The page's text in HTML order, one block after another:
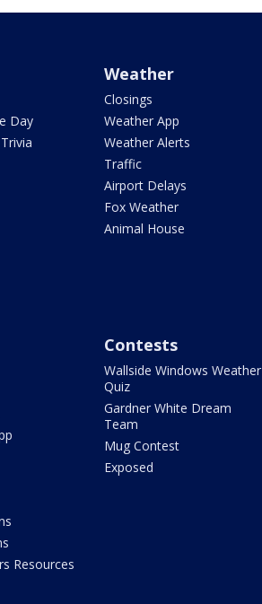
Day
Weather
Closings
Weather App
Weather Alerts
Traffic
Airport Delays
Fox Weather
Animal House
Resources
Contests
Wallside Windows Weather
Quiz
Gardner White Dream
Team
Mug Contest
Exposed